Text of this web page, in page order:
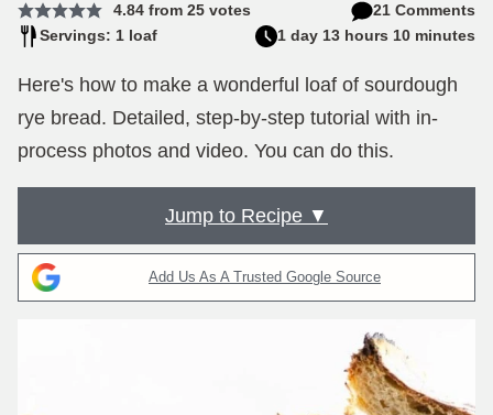
4.84from 25votes
21 Comments
Servings: 1 loaf
1 day 13 hours 10 minutes
Here's how to make a wonderful loaf of sourdough
rye bread. Detailed, step-by-step tutorial with in-
process photos and video. You can do this.
Jump to Recipe ▼
Add Us As A Trusted Google Source